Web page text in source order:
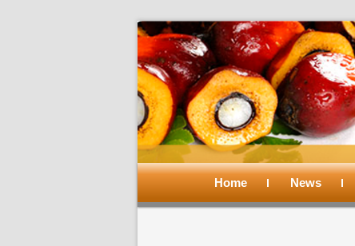
Main
Skip
Skip
Home News